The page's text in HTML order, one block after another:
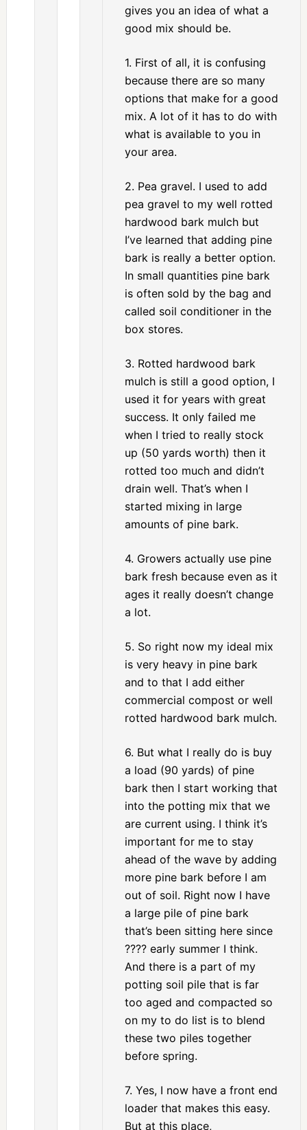
gives you an idea of what a
good mix should be.
1. First of all, it is confusing
because there are so many
options that make for a good
mix. A lot of it has to do with
what is available to you in
your area.
2. Pea gravel. I used to add
pea gravel to my well rotted
hardwood bark mulch but
I’ve learned that adding pine
bark is really a better option.
In small quantities pine bark
is often sold by the bag and
called soil conditioner in the
box stores.
3. Rotted hardwood bark
mulch is still a good option, I
used it for years with great
success. It only failed me
when I tried to really stock
up (50 yards worth) then it
rotted too much and didn’t
drain well. That’s when I
started mixing in large
amounts of pine bark.
4. Growers actually use pine
bark fresh because even as it
ages it really doesn’t change
a lot.
5. So right now my ideal mix
is very heavy in pine bark
and to that I add either
commercial compost or well
rotted hardwood bark mulch.
6. But what I really do is buy
a load (90 yards) of pine
bark then I start working that
into the potting mix that we
are current using. I think it’s
important for me to stay
ahead of the wave by adding
more pine bark before I am
out of soil. Right now I have
a large pile of pine bark
that’s been sitting here since
???? early summer I think.
And there is a part of my
potting soil pile that is far
too aged and compacted so
on my to do list is to blend
these two piles together
before spring.
7. Yes, I now have a front end
loader that makes this easy.
But at this place,